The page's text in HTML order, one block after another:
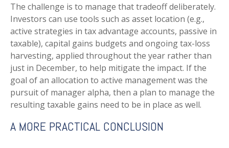
The challenge is to manage that tradeoff deliberately.
Investors can use tools such as asset location (e.g.,
active strategies in tax advantage accounts, passive in
taxable), capital gains budgets and ongoing tax-loss
harvesting, applied throughout the year rather than
just in December, to help mitigate the impact. If the
goal of an allocation to active management was the
pursuit of manager alpha, then a plan to manage the
resulting taxable gains need to be in place as well.
A MORE PRACTICAL CONCLUSION